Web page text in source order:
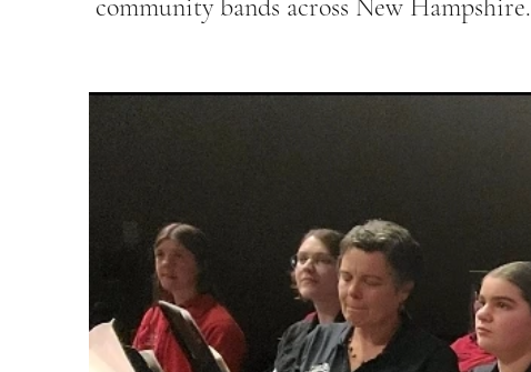
community bands across New Hampshire.